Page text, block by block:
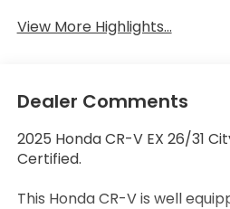
View More Highlights...
Dealer Comments
2025 Honda CR-V EX 26/31
Certified.
This Honda CR-V is well